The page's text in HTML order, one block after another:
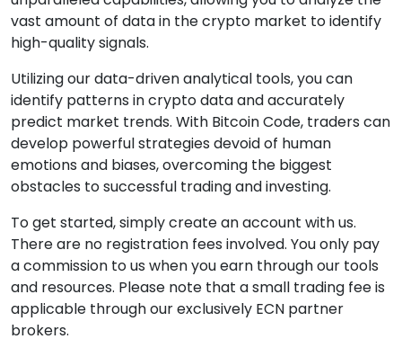
vast amount of data in the crypto market to identify
high-quality signals.
Utilizing our data-driven analytical tools, you can
identify patterns in crypto data and accurately
predict market trends. With Bitcoin Code, traders can
develop powerful strategies devoid of human
emotions and biases, overcoming the biggest
obstacles to successful trading and investing.
To get started, simply create an account with us.
There are no registration fees involved. You only pay
a commission to us when you earn through our tools
and resources. Please note that a small trading fee is
applicable through our exclusively ECN partner
brokers.